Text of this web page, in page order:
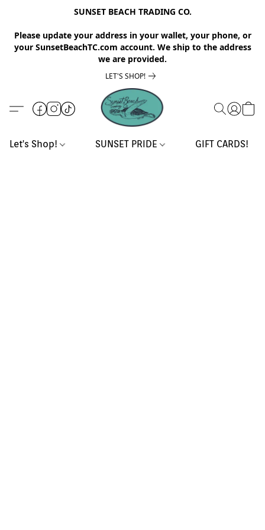
SUNSET BEACH TRADING CO.
Please update your address in your wallet, your phone, or
your SunsetBeachTC.com account. We ship to the address
we are provided.
LET'S SHOP!
Let's Shop! SUNSET PRIDE GIFT CARDS!